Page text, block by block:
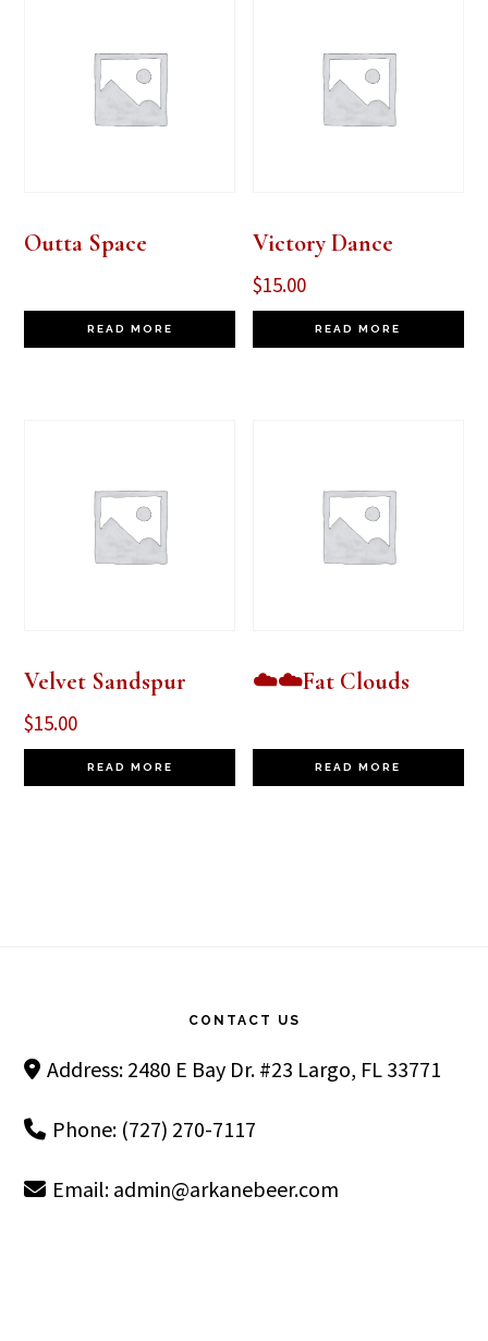
Outta Space
READ MORE
Victory Dance
$15.00
READ MORE
Velvet Sandspur
$15.00
READ MORE
☁️☁️Fat Clouds
READ MORE
CONTACT US
Address: 2480 E Bay Dr. #23 Largo, FL 33771
Phone: (727) 270-7117
Email: admin@arkanebeer.com